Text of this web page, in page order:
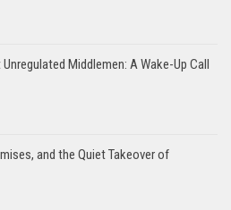
Middlemen: A Wake-Up Call
and the Quiet Takeover of